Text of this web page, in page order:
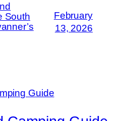
South
February
13, 2026